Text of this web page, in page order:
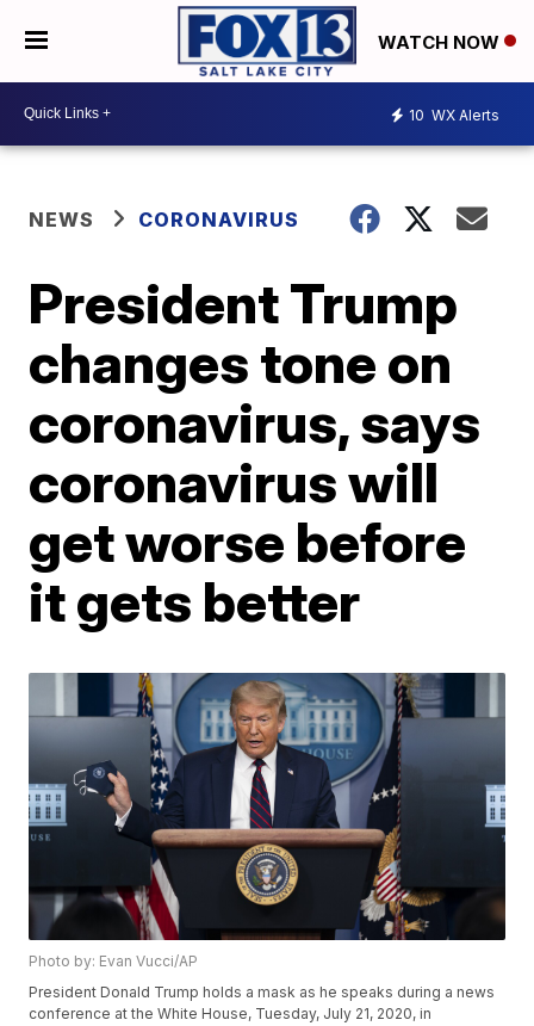
WATCH NOW
10 WX Alerts
NEWS CORONAVIRUS
President Trump
changes tone on
coronavirus, says
coronavirus will
get worse before
it gets better
Photo by: Evan Vucci/AP
President Donald Trump holds a mask as he speaks during a news
conference at the White House, Tuesday, July 21, 2020, in